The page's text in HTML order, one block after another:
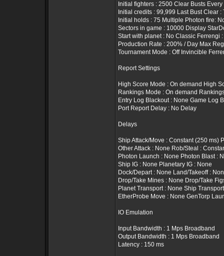
Initial fighters : 2500 Clear Busts Every
Initial credits : 99,999 Last Bust Clear :
Initial holds : 75 Multiple Photon fire:
Sectors in game : 10000 Display
Start with planet : No Classic Ferrengi
Production Rate : 200% / Day Max
Tournament Mode : Off Invincible
Report Settings
High Score Mode : On demand High
Rankings Mode : On demand
Entry Log Blackout : None Game Log
Port Report Delay : No Delay
Delays
Ship Attack/Move : Constant (250 ms)
Other Attack : None Rob/Steal :
Photon Launch : None Photon Blast :
Ship IG : None Planetary IG : None
Dock/Depart : None Land/Takeoff :
Drop/Take Mines : None Drop/Take
Planet Transport : None Ship
EtherProbe Move : None GenTorp
IO Emulation
Input Bandwidth : 1 Mps Broadband
Output Bandwidth : 1 Mps Broadband
Latency : 150 ms